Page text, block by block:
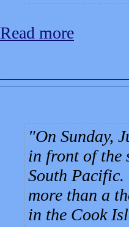
Read more
On Sunday,
in front of the
South Pacific.
more than a
in the Cook